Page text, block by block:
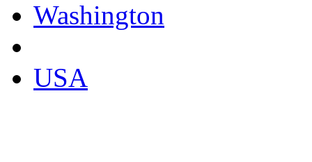
Washington
USA